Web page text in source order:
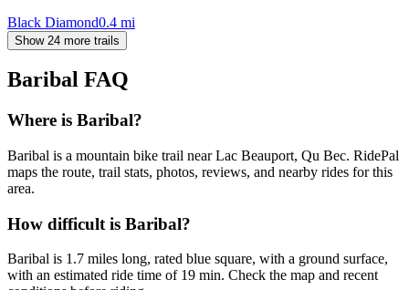
Black Diamond0.4 mi
Show 24 more trails
Baribal FAQ
Where is Baribal?
Baribal is a mountain bike trail near Lac Beauport, Qu Bec. RidePal
maps the route, trail stats, photos, reviews, and nearby rides for this
area.
How difficult is Baribal?
Baribal is 1.7 miles long, rated blue square, with a ground surface,
with an estimated ride time of 19 min. Check the map and recent